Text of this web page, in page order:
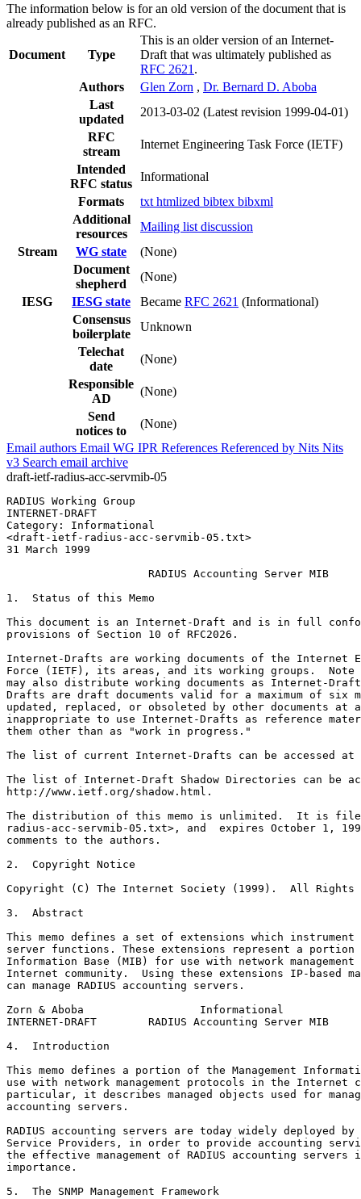
The information below is for an old version of the document that is
already published as an RFC.
Document Type
This is an older version of an Internet-
Draft that was ultimately published as
RFC 2621 .
Authors
Glen Zorn , Dr. Bernard D. Aboba
Last
updated
2013-03-02 (Latest revision 1999-04-01)
RFC
stream
Internet Engineering Task Force (IETF)
Intended
RFC status
Informational
Formats
txt htmlized bibtex bibxml
Additional
resources
Mailing list discussion
Stream
WG state
(None)
Document
shepherd
(None)
IESG
IESG state Became RFC 2621 (Informational)
Consensus
boilerplate
Unknown
Telechat
date
(None)
Responsible
AD
(None)
Send
notices to
(None)
Email authors Email WG IPR References Referenced by Nits Nits
v3 Search email archive
draft-ietf-radius-acc-servmib-05
RADIUS Working Group
INTERNET-DRAFT
Category: Informational
<draft-ietf-radius-acc-servmib-05.txt>
31 March 1999
                      RADIUS Accounting Server MIB
1.  Status of this Memo
This document is an Internet-Draft and is in full
provisions of Section 10 of RFC2026.
Internet-Drafts are working documents of the Internet
Force (IETF), its areas, and its working groups.  Note
may also distribute working documents as Internet-
Drafts are draft documents valid for a maximum of six
updated, replaced, or obsoleted by other documents
inappropriate to use Internet-Drafts as reference
them other than as "work in progress."
The list of current Internet-Drafts can be
The list of Internet-Draft Shadow Directories can be
http://www.ietf.org/shadow.html.
The distribution of this memo is unlimited.  It is
radius-acc-servmib-05.txt>, and  expires October 1,
comments to the authors.
2.  Copyright Notice
Copyright (C) The Internet Society (1999).  All Rights
3.  Abstract
This memo defines a set of extensions which instrument
server functions. These extensions represent a portion
Information Base (MIB) for use with network
Internet community.  Using these extensions IP-based
can manage RADIUS accounting servers.
Zorn & Aboba                  Informational
INTERNET-DRAFT        RADIUS Accounting Server MIB
4.  Introduction
This memo defines a portion of the Management
use with network management protocols in the Internet
particular, it describes managed objects used for
accounting servers.
RADIUS accounting servers are today widely deployed
Service Providers, in order to provide accounting
the effective management of RADIUS accounting
importance.
5.  The SNMP Management Framework